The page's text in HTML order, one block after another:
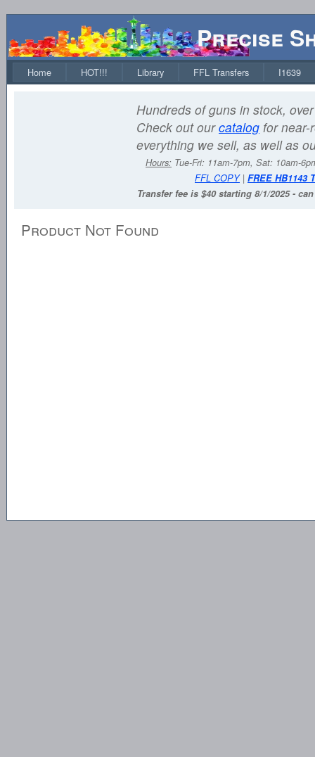
Precise
Home HOT!!! Library FFL Transfers I1639
Hundreds of guns in stock,
Check out ourcatalog for near-
everything we sell, as well as
Hours: Tue-Fri: 11am-7pm, Sat: 10am-
FFL COPY| FREE HB1143
Transfer fee is $40 starting 8/1/2025 -
Product Not Found